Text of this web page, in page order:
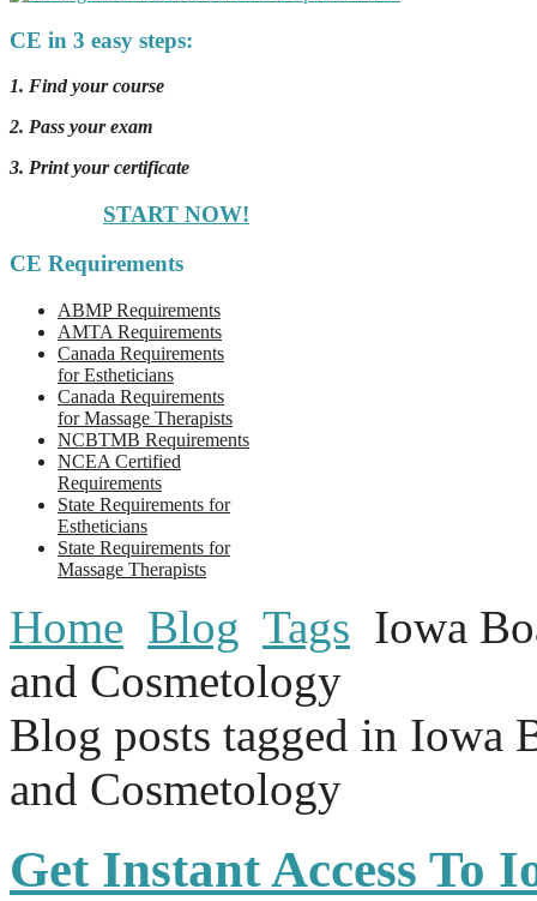
CE in 3 easy steps:
1. Find your course
2. Pass your exam
3. Print your certificate
START NOW!
CE Requirements
ABMP Requirements
AMTA Requirements
Canada Requirements
for Estheticians
Canada Requirements
for Massage Therapists
NCBTMB Requirements
NCEA Certified
Requirements
State Requirements for
Estheticians
State Requirements for
Massage Therapists
Home Blog Tags Iowa
and Cosmetology
Blog posts tagged in Iowa
and Cosmetology
Get Instant Access To